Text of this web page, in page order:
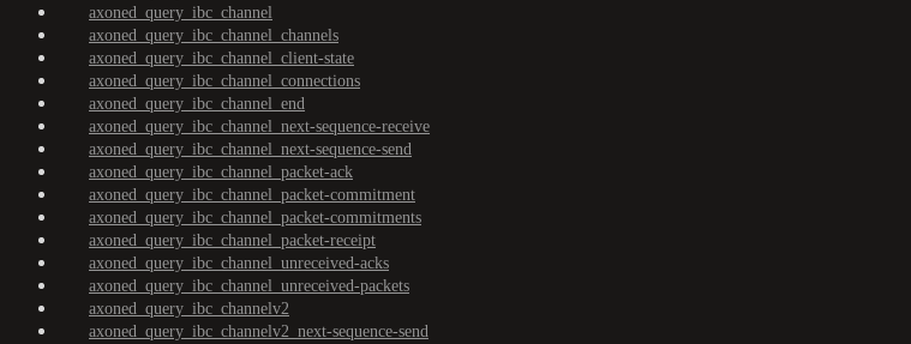
axoned_query_ibc_channel
axoned_query_ibc_channel_channels
axoned_query_ibc_channel_client-state
axoned_query_ibc_channel_connections
axoned_query_ibc_channel_end
axoned_query_ibc_channel_next-sequence-receive
axoned_query_ibc_channel_next-sequence-send
axoned_query_ibc_channel_packet-ack
axoned_query_ibc_channel_packet-commitment
axoned_query_ibc_channel_packet-commitments
axoned_query_ibc_channel_packet-receipt
axoned_query_ibc_channel_unreceived-acks
axoned_query_ibc_channel_unreceived-packets
axoned_query_ibc_channelv2
axoned_query_ibc_channelv2_next-sequence-send